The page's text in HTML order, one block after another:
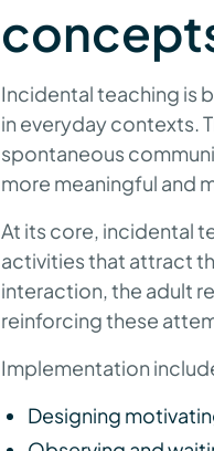
Incidental teaching is
in everyday contexts.
spontaneous
more meaningful and
At its core, incidental
activities that attract
interaction, the adult
reinforcing these
Implementation
Designing